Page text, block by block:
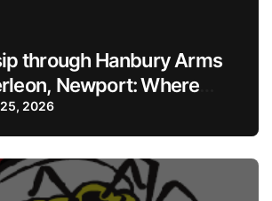
through Hanbury Arms
Newport: Where
hospitality
2026